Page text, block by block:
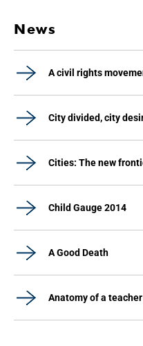
News
A civil rights
City divided, city
Cities: The new
Child Gauge 2014
A Good Death
Anatomy of a teacher